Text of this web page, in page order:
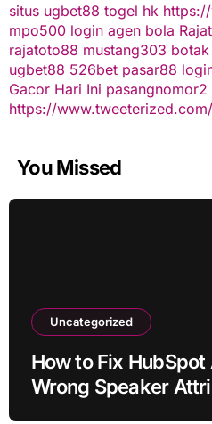
situs ugbet88 togel hk
mpo500 login agen bola
rajatoto88 mustang303
ugbet88 526bet pasar88
Gacor Hari Ini pasangnomor2
https://www.tweeterized.com/
You Missed
Uncategorized
How to Fix
Wrong Speaker